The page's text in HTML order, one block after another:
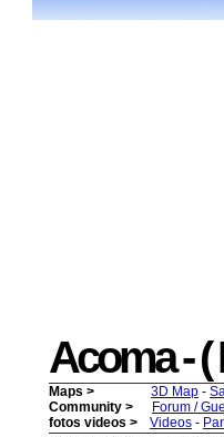
Acoma - (
Maps > 3D Map -
Community >
Forum /
fotos videos >
Videos -